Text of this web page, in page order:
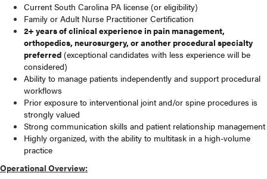
Current South Carolina PA license (or eligibility)
Family or Adult Nurse Practitioner Certification
2+ years of clinical experience in pain management,
orthopedics, neurosurgery, or another procedural specialty
preferred (exceptional candidates with less experience will be
considered)
Ability to manage patients independently and support procedural
workflows
Prior exposure to interventional joint and/or spine procedures is
strongly valued
Strong communication skills and patient relationship management
Highly organized, with the ability to multitask in a high-volume
practice
Operational Overview: